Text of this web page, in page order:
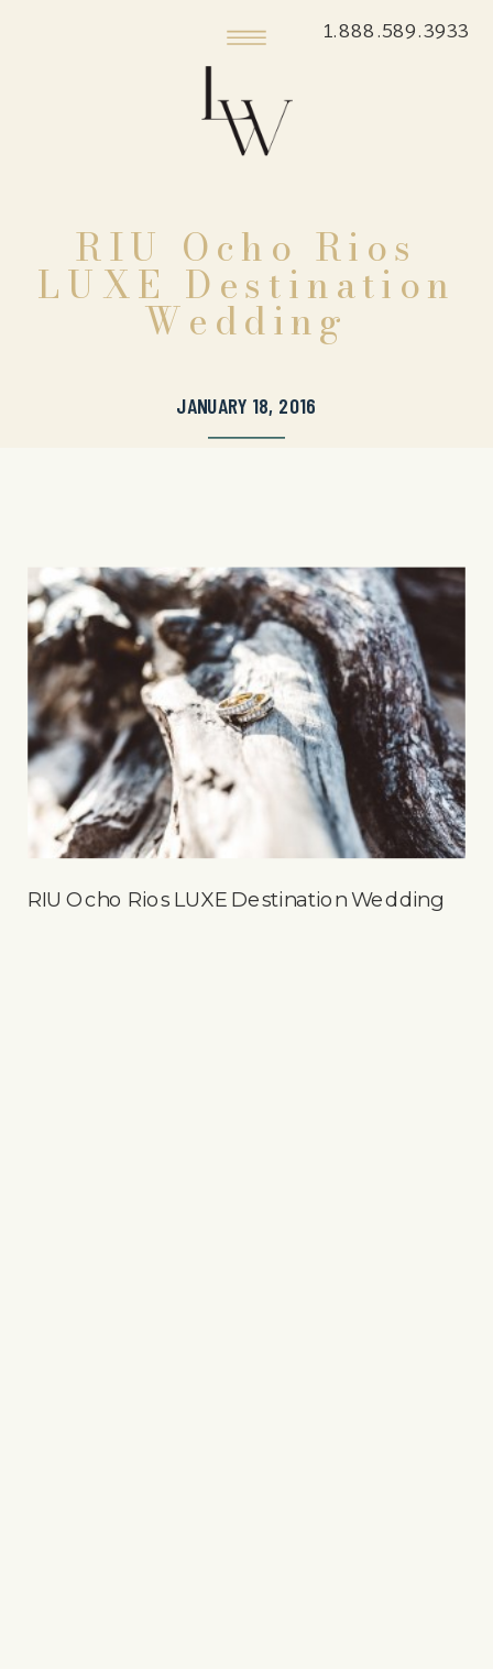
1.888.589.3933
RIU Ocho Rios
LUXE Destination
Wedding
JANUARY 18, 2016
RIU Ocho Rios LUXE Destination Wedding